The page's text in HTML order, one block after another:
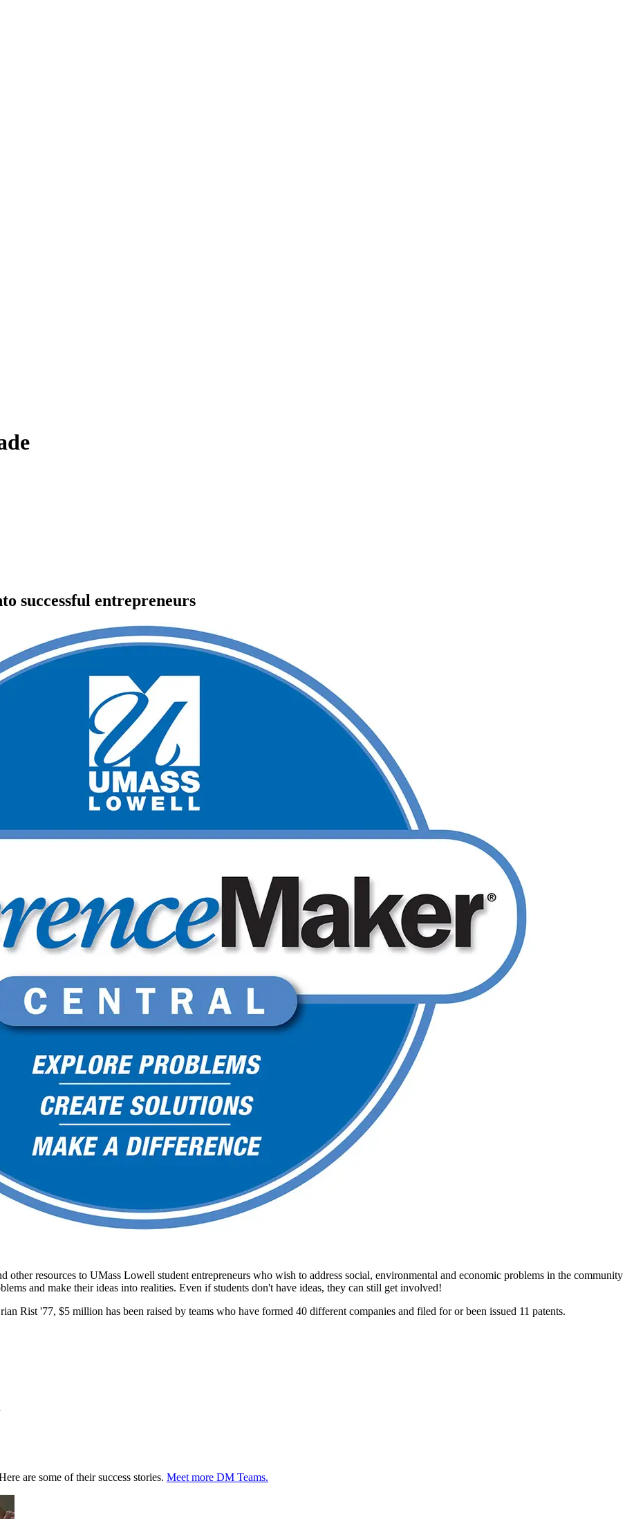
successful entrepreneurs
other resources to UMass Lowell student entrepreneurs who wish to address social, environmental and economic problems in the community
and make their ideas into realities. Even if students don't have ideas, they can still get involved!
Rist '77, $5 million has been raised by teams who have formed 40 different companies and filed for or been issued 11 patents.
are some of their success stories. Meet more DM Teams.